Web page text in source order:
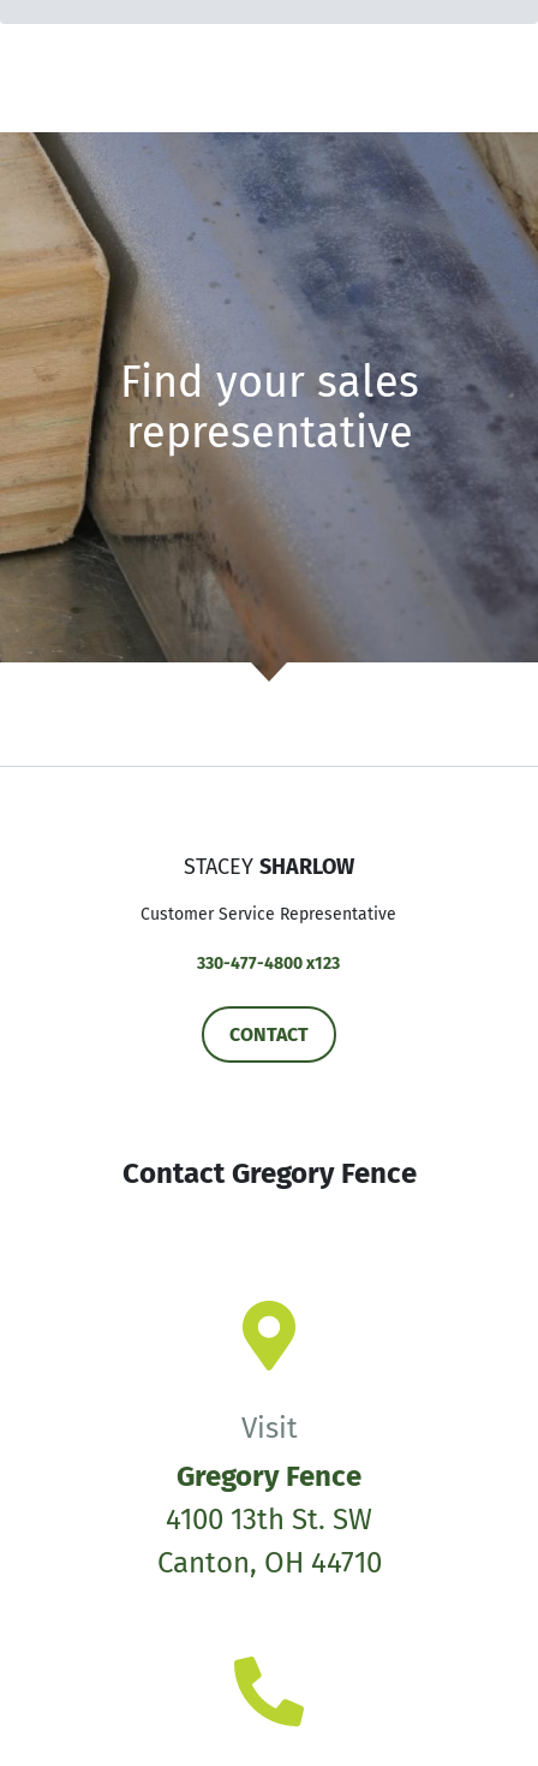
Find your sales
representative
STACEY SHARLOW
Customer Service Representative
330-477-4800 x123
CONTACT
Contact Gregory Fence
Visit
Gregory Fence
4100 13th St. SW
Canton, OH 44710